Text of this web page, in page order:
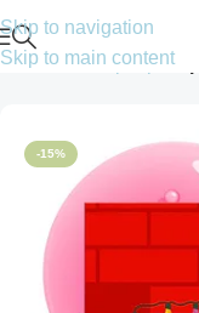
Skip to navigation
Skip to main content
Home Makeup Lips
-15%